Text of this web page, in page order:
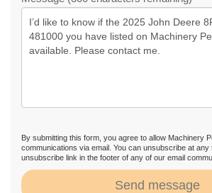
By submitting this form, you agree to allow Machinery
communications via email. You can unsubscribe at any
unsubscribe link in the footer of any of our email
Send message